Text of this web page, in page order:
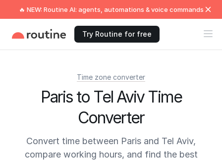
🔥 NEW: Routine AI: agents, automations & voice commands
Try Routine for free
Time zone converter
Paris to Tel Aviv Time
Converter
Convert time between Paris and Tel Aviv,
compare working hours, and find the best